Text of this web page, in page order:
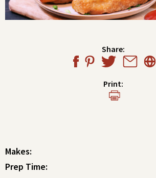
Share:
Print:
Makes:
Prep Time: